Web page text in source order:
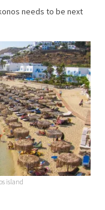
needs to be next
island